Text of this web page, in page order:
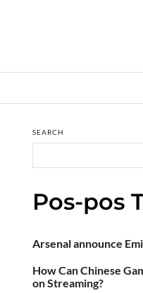
SEARCH
Pos-pos
Arsenal announce
How Can Chinese
on Streaming?